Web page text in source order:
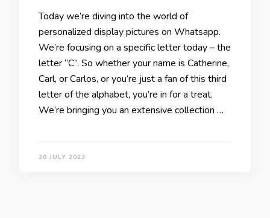
Today we’re diving into the world of
personalized display pictures on Whatsapp.
We’re focusing on a specific letter today – the
letter “C”. So whether your name is Catherine,
Carl, or Carlos, or you’re just a fan of this third
letter of the alphabet, you’re in for a treat.
We’re bringing you an extensive collection …
20 JULY 2023